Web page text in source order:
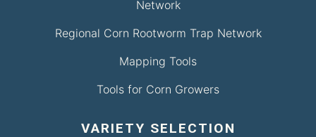
Network
Regional Corn Rootworm Trap Network
Mapping Tools
Tools for Corn Growers
VARIETY SELECTION